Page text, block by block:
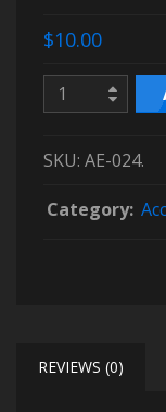
$10.00
SKU: AE-024.
Category:
REVIEWS (0)